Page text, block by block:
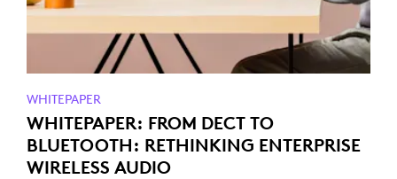
WHITEPAPER
WHITEPAPER: FROM DECT TO
BLUETOOTH: RETHINKING ENTERPRISE
WIRELESS AUDIO